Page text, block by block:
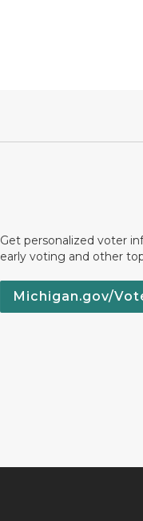
Get personalized voter
early voting and other
Michigan.gov/